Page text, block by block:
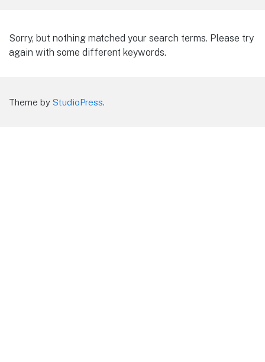
Sorry, but nothing matched your search terms. Please try
again with some different keywords.
Theme by StudioPress.